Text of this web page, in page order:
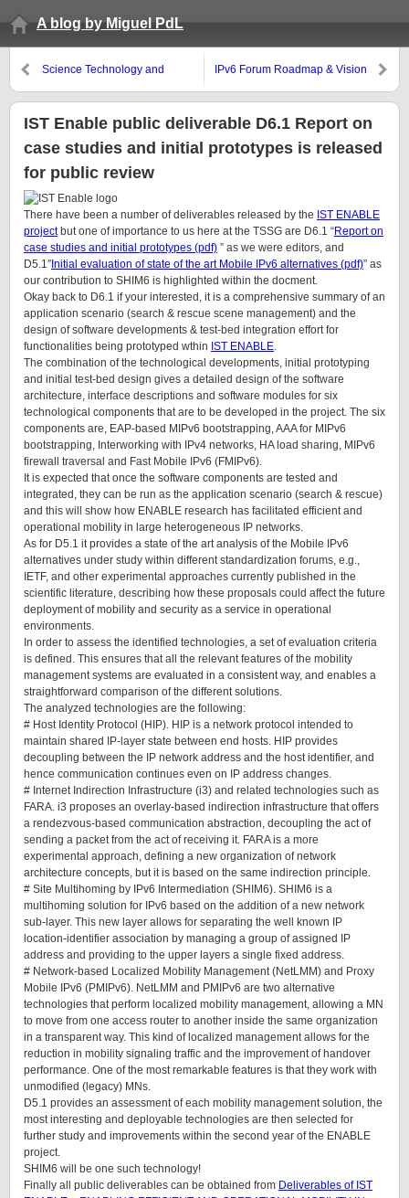
A blog by Miguel PdL
Science Technology and
receives substantial public
funding in Irish NDP 2007-2013
IPv6 Forum Roadmap & Vision
IST Enable public deliverable D6.1 Report on
case studies and initial prototypes is released
for public review
There have been a number of deliverables released by the IST ENABLE
projectbut one of importance to us here at the TSSG are D6.1 “Report on
case studies and initial prototypes (pdf) ” as we were editors, and
D5.1″ Initial evaluation of state of the art Mobile IPv6 alternatives (pdf)” as
our contribution to SHIM6 is highlighted within the docment.
Okay back to D6.1 if your interested, it is a comprehensive summary of an
application scenario (search & rescue scene management) and the
design of software developments & test-bed integration effort for
functionalities being prototyped wthin IST ENABLE.
The combination of the technological developments, initial prototyping
and initial test-bed design gives a detailed design of the software
architecture, interface descriptions and software modules for six
technological components that are to be developed in the project. The six
components are, EAP-based MIPv6 bootstrapping, AAA for MIPv6
bootstrapping, Interworking with IPv4 networks, HA load sharing, MIPv6
firewall traversal and Fast Mobile IPv6 (FMIPv6).
It is expected that once the software components are tested and
integrated, they can be run as the application scenario (search & rescue)
and this will show how ENABLE research has facilitated efficient and
operational mobility in large heterogeneous IP networks.
As for D5.1 it provides a state of the art analysis of the Mobile IPv6
alternatives under study within different standardization forums, e.g.,
IETF, and other experimental approaches currently published in the
scientific literature, describing how these proposals could affect the future
deployment of mobility and security as a service in operational
environments.
In order to assess the identified technologies, a set of evaluation criteria
is defined. This ensures that all the relevant features of the mobility
management systems are evaluated in a consistent way, and enables a
straightforward comparison of the different solutions.
The analyzed technologies are the following:
# Host Identity Protocol (HIP). HIP is a network protocol intended to
maintain shared IP-layer state between end hosts. HIP provides
decoupling between the IP network address and the host identifier, and
hence communication continues even on IP address changes.
# Internet Indirection Infrastructure (i3) and related technologies such as
FARA. i3 proposes an overlay-based indirection infrastructure that offers
a rendezvous-based communication abstraction, decoupling the act of
sending a packet from the act of receiving it. FARA is a more
experimental approach, defining a new organization of network
architecture concepts, but it is based on the same indirection principle.
# Site Multihoming by IPv6 Intermediation (SHIM6). SHIM6 is a
multihoming solution for IPv6 based on the addition of a new network
sub-layer. This new layer allows for separating the well known IP
location-identifier association by managing a group of assigned IP
address and providing to the upper layers a single fixed address.
# Network-based Localized Mobility Management (NetLMM) and Proxy
Mobile IPv6 (PMIPv6). NetLMM and PMIPv6 are two alternative
technologies that perform localized mobility management, allowing a MN
to move from one access router to another inside the same organization
in a transparent way. This kind of localized management allows for the
reduction in mobility signaling traffic and the improvement of handover
performance. One of the most remarkable features is that they work with
unmodified (legacy) MNs.
D5.1 provides an assessment of each mobility management solution, the
most interesting and deployable technologies are then selected for
further study and improvements within the second year of the ENABLE
project.
SHIM6 will be one such technology!
Finally all public deliverables can be obtained from Deliverables of IST